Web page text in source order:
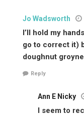
Jo Wadsworth
I’ll hold my
go to correct it)
doughnut
Reply
Ann E Nicky
I seem to